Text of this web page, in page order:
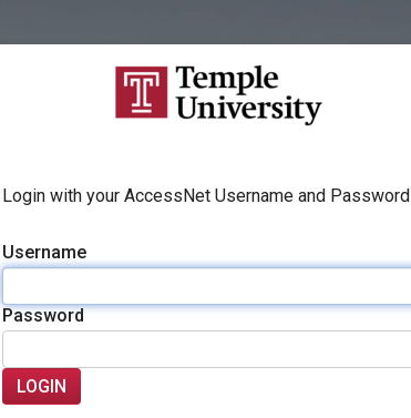
Login with your AccessNet Username and Password
Username
Password
LOGIN